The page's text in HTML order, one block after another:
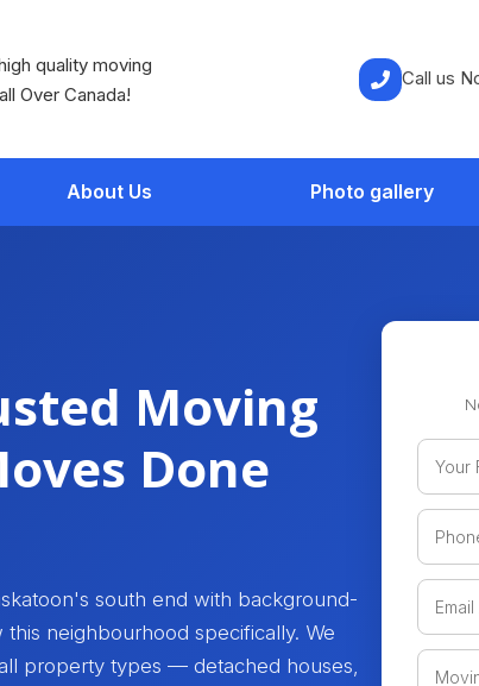
quality moving
Over Canada!
Call us
About Us Photo gallery
Moving
Done
south end with background-
neighbourhood specifically. We
property types — detached houses,